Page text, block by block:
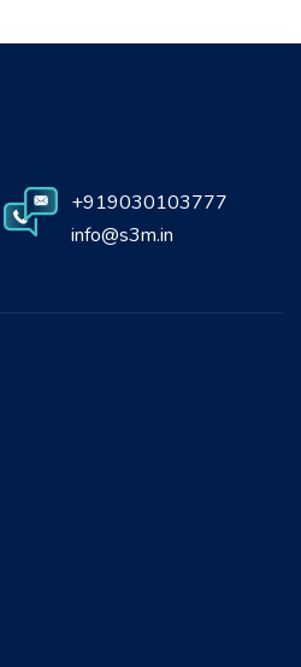
+919030103777
info@s3m.in